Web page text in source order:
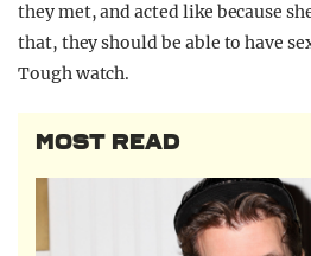
they met, and acted like because
that, they should be able to have
Tough watch.
MOST READ